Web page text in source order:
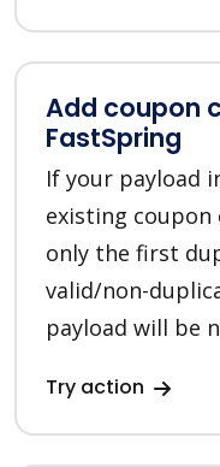
Add coupon
FastSpring
If your payload
existing coupon
only the first
valid/non-
payload will be
Try action